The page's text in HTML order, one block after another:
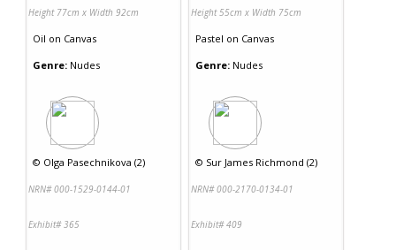
Height 77cm x Width 92cm
Oil on Canvas
Genre: Nudes
© Olga Pasechnikova (2)
NRN# 000-1529-0144-01
Exhibit# 365
Height 55cm x Width 75cm
Pastel on Canvas
Genre: Nudes
© Sur James Richmond (2)
NRN# 000-2170-0134-01
Exhibit# 409